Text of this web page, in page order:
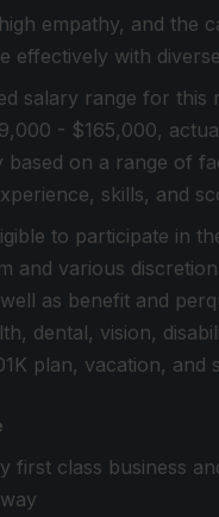
empathy, and the
effectively with
salary range for this
- $165,000,
based on a range of
skills, and
to participate in
and various
as benefit and
dental, vision,
plan, vacation, and
first class business